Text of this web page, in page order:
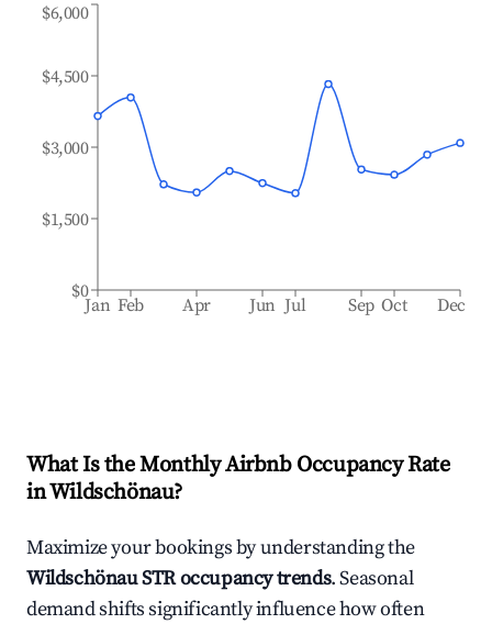
Jan Feb Apr Jun Jul Sep Oct Dec
$0
$1,500
$3,000
$4,500
$6,000
What Is the Monthly Airbnb Occupancy Rate
inWildschönau?
Maximize your bookings by understanding the
WildschönauSTR occupancy trends. Seasonal
demand shifts significantly influence how often